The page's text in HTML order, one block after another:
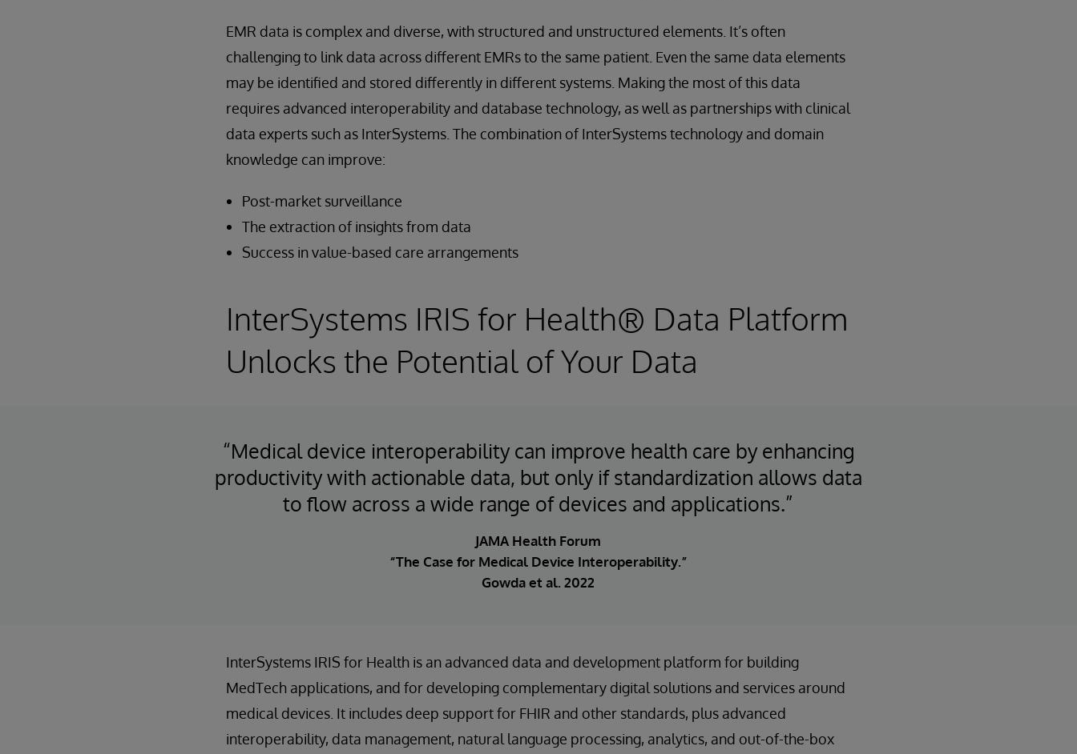
EMR data is complex and diverse, with structured and unstructured elements. It’s often
challenging to link data across different EMRs to the same patient. Even the same data elements
may be identified and stored differently in different systems. Making the most of this data
requires advanced interoperability and database technology, as well as partnerships with clinical
data experts such as InterSystems. The combination of InterSystems technology and domain
knowledge can improve:
Post-market surveillance
The extraction of insights from data
Success in value-based care arrangements
InterSystems IRIS for Health® Data Platform
Unlocks the Potential of Your Data
“Medical device interoperability can improve health care by enhancing
productivity with actionable data, but only if standardization allows data
to flow across a wide range of devices and applications.”
JAMA Health Forum
“The Case for Medical Device Interoperability.”
Gowda et al. 2022
InterSystems IRIS for Health is an advanced data and development platform for building
MedTech applications, and for developing complementary digital solutions and services around
medical devices. It includes deep support for FHIR and other standards, plus advanced
interoperability, data management, natural language processing, analytics, and out-of-the-box